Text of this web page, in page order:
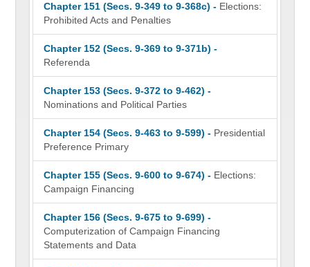
Chapter 151 (Secs. 9-349 to 9-368c) - Elections:
Prohibited Acts and Penalties
Chapter 152 (Secs. 9-369 to 9-371b) -
Referenda
Chapter 153 (Secs. 9-372 to 9-462) -
Nominations and Political Parties
Chapter 154 (Secs. 9-463 to 9-599) - Presidential
Preference Primary
Chapter 155 (Secs. 9-600 to 9-674) - Elections:
Campaign Financing
Chapter 156 (Secs. 9-675 to 9-699) -
Computerization of Campaign Financing
Statements and Data